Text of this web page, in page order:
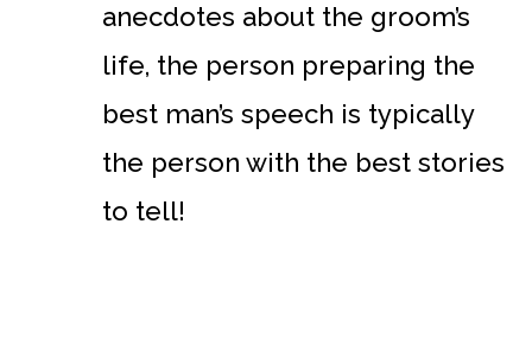
anecdotes about the groom’s
life, the person preparing the
best man’s speech is typically
the person with the best stories
to tell!